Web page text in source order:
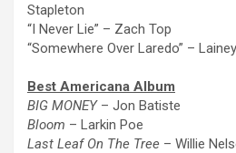
Stapleton
“I Never Lie” – Zach Top
“Somewhere Over Laredo” –
Best Americana Album
BIG MONEY – Jon Batiste
Bloom – Larkin Poe
Last Leaf On The Tree – Willie